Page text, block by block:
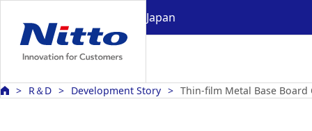
Japan
R＆D Development Story Thin-film Metal Base Board